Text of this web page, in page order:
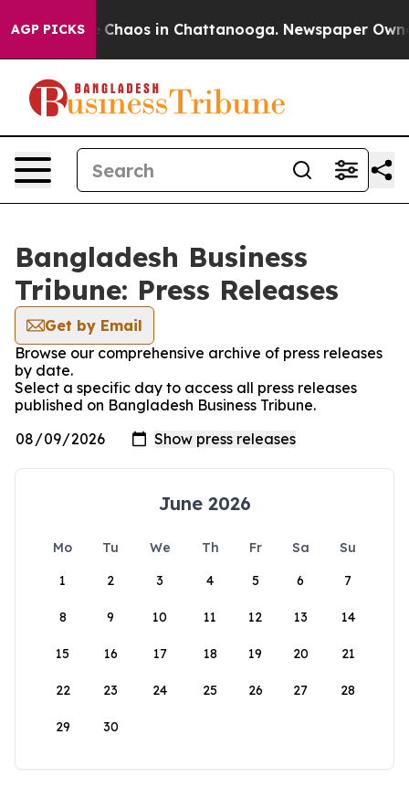
AGP PICKS
Collapse Chaos in Chattanooga. Newspaper
Bangladesh Business
Tribune: Press Releases
Get by Email
Browse our comprehensive archive of press releases
by date.
Select a specific day to access all press releases
published on Bangladesh Business Tribune.
June 2026
Mo Tu We Th Fr Sa
Su
1
2 3 4 5 6 7
8 9 10 11 12 13 14
15 16 17 18 19 20 21
22 23 24 25 26 27 28
29 30